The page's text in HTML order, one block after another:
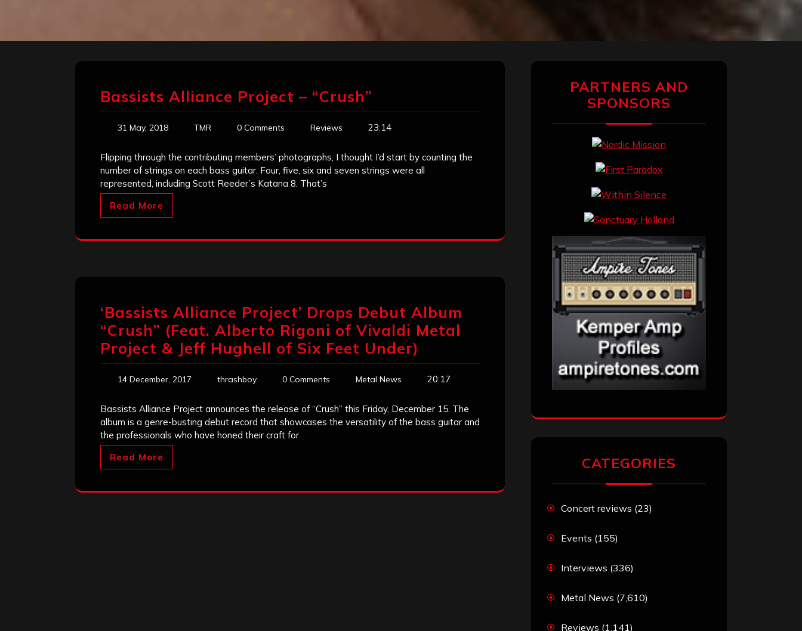
Bassists Alliance Project – “Crush”
31 May, 2018 TMR 0 Comments Reviews 23:14
Flipping through the contributing members’ photographs, I thought I’d start by counting the
number of strings on each bass guitar. Four, five, six and seven strings were all
represented, including Scott Reeder’s Katana 8. That’s
Read More
‘Bassists Alliance Project’ Drops Debut Album
“Crush” (Feat. Alberto Rigoni of Vivaldi Metal
Project & Jeff Hughell of Six Feet Under)
14 December, 2017 thrashboy 0 Comments Metal News 20:17
Bassists Alliance Project announces the release of “Crush” this Friday, December 15. The
album is a genre-busting debut record that showcases the versatility of the bass guitar and
the professionals who have honed their craft for
Read More
PARTNERS AND
SPONSORS
CATEGORIES
Concert reviews (23)
Events (155)
Interviews (336)
Metal News (7,610)
Reviews (1,141)